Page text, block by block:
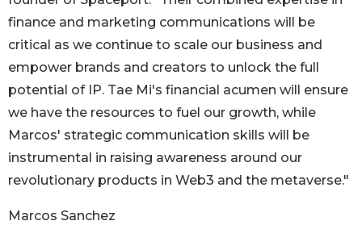
finance and marketing communications will be
critical as we continue to scale our business and
empower brands and creators to unlock the full
potential of IP. Tae Mi's financial acumen will ensure
we have the resources to fuel our growth, while
Marcos' strategic communication skills will be
instrumental in raising awareness around our
revolutionary products in Web3 and the metaverse."
Marcos Sanchez